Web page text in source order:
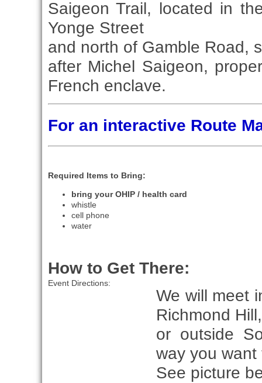
Saigeon Trail, located in
Yonge Street
and north of Gamble Road,
after Michel Saigeon,
French enclave.
For an interactive Route
Required Items to Bring:
bring your OHIP / health card
whistle
cell phone
water
How to Get There:
Event Directions:
We will meet
Richmond
or outside
way you
See picture